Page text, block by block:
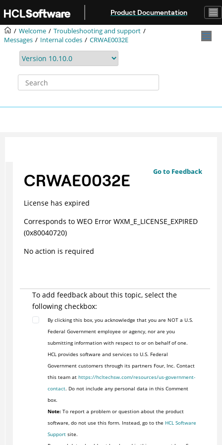
Product Documentation
Welcome
Troubleshooting and support
Messages
Internal codes CRWAE0032E
Go to Feedback
CRWAE0032E
License has expired
Corresponds to WEO Error WXM_E_LICENSE_EXPIRED
(0x80040720)
No action is required
To add feedback about this topic, select the
following checkbox:
By clicking this box, you acknowledge that you are NOT a U.S.
Federal Government employee or agency, nor are you
submitting information with respect to or on behalf of one.
HCL provides software and services to U.S. Federal
Government customers through its partners Four, Inc. Contact
this team at https://hcltechsw.com/resources/us-government-
contact. Do not include any personal data in this Comment
box.
Note:To report a problem or question about the product
software, do not use this form. Instead, go to the HCL Software
Supportsite.